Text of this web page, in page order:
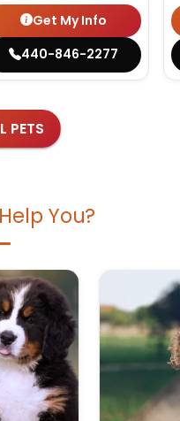
Get My Info
440-846-2277
PETS
Help You?